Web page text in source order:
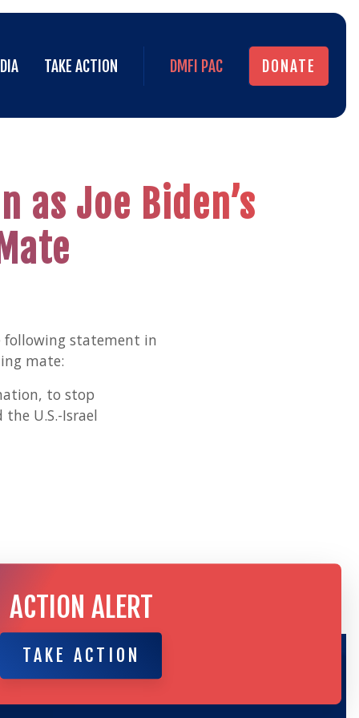
TAKE ACTION
DMFI PAC
DONATE
DONATE
as Joe Biden’s
following statement in
mate:
to stop
U.S.-Israel
ACTION ALERT
TAKE ACTION
TAKE ACTION